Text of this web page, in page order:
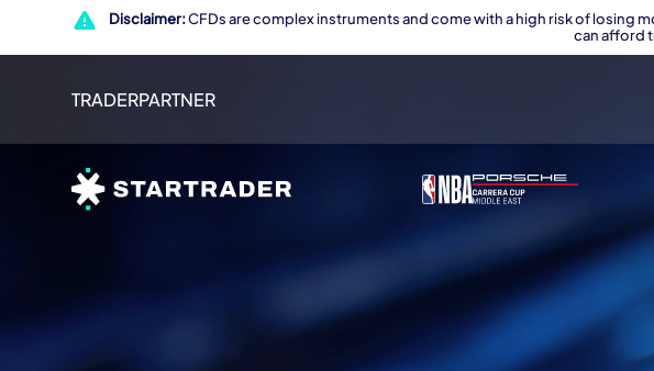
Disclaimer:CFDs are complex instruments and come with a high risk of losing
can afford
TRADERPARTNER